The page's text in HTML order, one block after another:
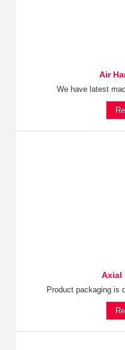
Air
We have latest
Axial
Product packaging is